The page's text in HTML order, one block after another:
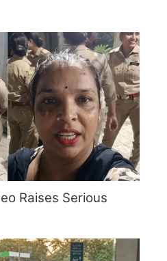
Raises Serious